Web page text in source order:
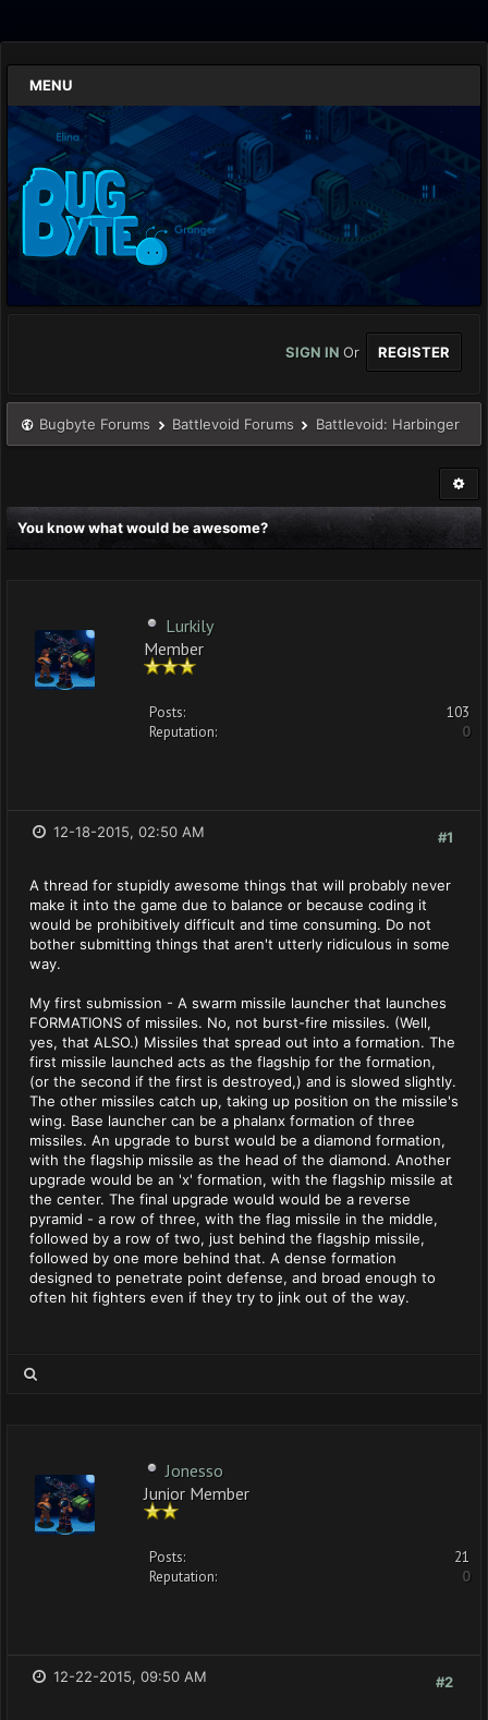
MENU
SIGN IN Or REGISTER
Bugbyte Forums Battlevoid Forums Battlevoid: Harbinger
You know what would be awesome?
Lurkily
Member
Posts:
103
Reputation:
0
#1
12-18-2015, 02:50 AM
A thread for stupidly awesome things that will probably never
make it into the game due to balance or because coding it
would be prohibitively difficult and time consuming. Do not
bother submitting things that aren't utterly ridiculous in some
way.
My first submission - A swarm missile launcher that launches
FORMATIONS of missiles. No, not burst-fire missiles. (Well,
yes, that ALSO.) Missiles that spread out into a formation. The
first missile launched acts as the flagship for the formation,
(or the second if the first is destroyed,) and is slowed slightly.
The other missiles catch up, taking up position on the missile's
wing. Base launcher can be a phalanx formation of three
missiles. An upgrade to burst would be a diamond formation,
with the flagship missile as the head of the diamond. Another
upgrade would be an 'x' formation, with the flagship missile at
the center. The final upgrade would would be a reverse
pyramid - a row of three, with the flag missile in the middle,
followed by a row of two, just behind the flagship missile,
followed by one more behind that. A dense formation
designed to penetrate point defense, and broad enough to
often hit fighters even if they try to jink out of the way.
Jonesso
Junior Member
Posts:
21
Reputation:
0
#2
12-22-2015, 09:50 AM